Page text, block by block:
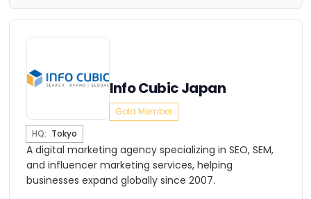
Info Cubic Japan
Gold Member
HQ: Tokyo
A digital marketing agency specializing in SEO, SEM,
and influencer marketing services, helping
businesses expand globally since 2007.